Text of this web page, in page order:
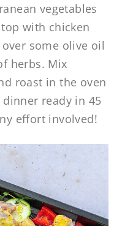
vegetables
with chicken
some olive oil
herbs. Mix
roast in the oven
dinner ready in 45
effort involved!